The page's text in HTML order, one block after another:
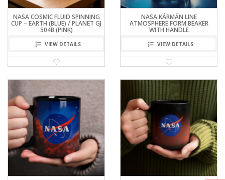
NASA COSMIC FLUID SPINNING
CUP – EARTH (BLUE) / PLANET GJ
504B (PINK)
VIEW DETAILS
NASA KÁRMÁN LINE
ATMOSPHERE FORM BEAKER
WITH HANDLE
VIEW DETAILS